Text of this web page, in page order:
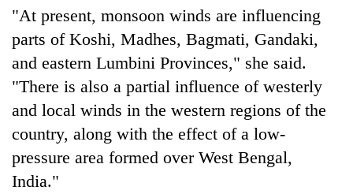
"At present, monsoon winds are influencing
parts of Koshi, Madhes, Bagmati, Gandaki,
and eastern Lumbini Provinces," she said.
"There is also a partial influence of westerly
and local winds in the western regions of the
country, along with the effect of a low-
pressure area formed over West Bengal,
India."